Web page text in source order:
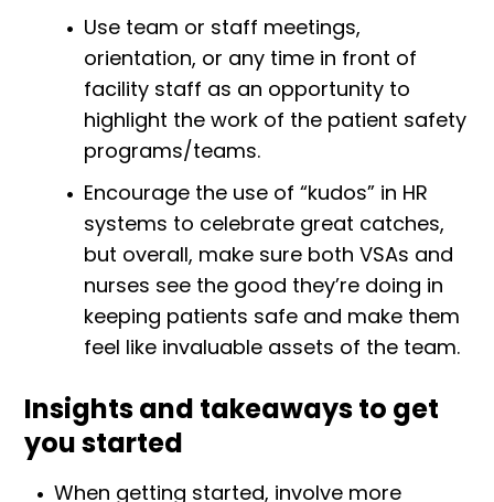
Use team or staff meetings,
orientation, or any time in front of
facility staff as an opportunity to
highlight the work of the patient safety
programs/teams.
Encourage the use of “kudos” in HR
systems to celebrate great catches,
but overall, make sure both VSAs and
nurses see the good they’re doing in
keeping patients safe and make them
feel like invaluable assets of the team.
Insights and takeaways to get
you started
When getting started, involve more